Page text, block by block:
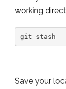
working
git stash
Save your